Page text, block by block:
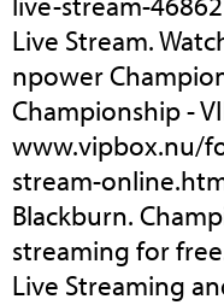
Live Stream.
npower
Championship -
www.vipbox.nu/
stream-
Blackburn.
streaming for
Live Streaming